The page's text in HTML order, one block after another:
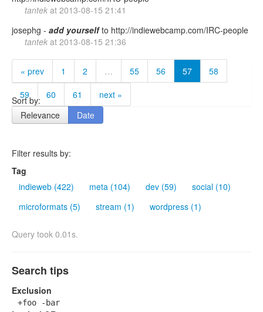
tantek at 2013-08-15 21:41
josephg - add yourselfto http://indiewebcamp.com/IRC-people
tantek at 2013-08-15 21:36
« prev 1 2 … 55 56 57
58
59
60 61 next »
Sort by:
Relevance
Date
Filter results by:
Tag
indieweb (422)
meta (104) dev (59)
social (10)
microformats (5)
stream (1) wordpress (1)
Query took 0.01s.
Search tips
Exclusion
+foo -bar